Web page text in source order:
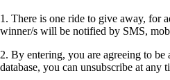
1. There is one ride to give away, for
winner/s will be notified by SMS,
2. By entering, you are agreeing to
database, you can unsubscribe at any